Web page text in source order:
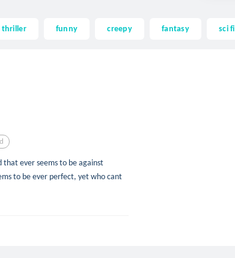
thriller funny creepy fantasy sci fi
that ever seems to be against
to be ever perfect, yet who cant